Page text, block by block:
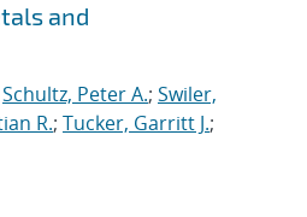
and
Schultz, Peter A.; Swiler,
R.; Tucker, Garritt J.;